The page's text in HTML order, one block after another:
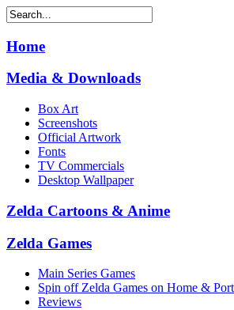
Home
Media & Downloads
Box Art
Screenshots
Official Artwork
Fonts
TV Commercials
Desktop Wallpaper
Zelda Cartoons & Anime
Zelda Games
Main Series Games
Spin off Zelda Games on Home &
Reviews